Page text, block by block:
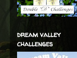
dream valley
challenges